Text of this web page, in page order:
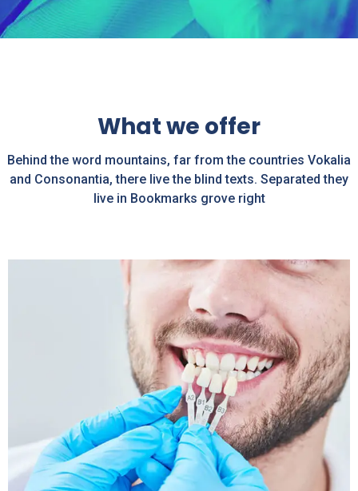
What we offer
Behind the word mountains, far from the countries Vokalia
and Consonantia, there live the blind texts. Separated they
live in Bookmarks grove right